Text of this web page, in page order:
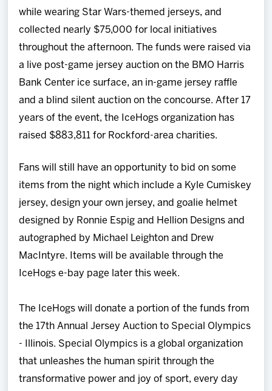
while wearing Star Wars-themed jerseys, and
collected nearly $75,000 for local initiatives
throughout the afternoon. The funds were raised via
a live post-game jersey auction on the BMO Harris
Bank Center ice surface, an in-game jersey raffle
and a blind silent auction on the concourse. After 17
years of the event, the IceHogs organization has
raised $883,811 for Rockford-area charities.
Fans will still have an opportunity to bid on some
items from the night which include a Kyle Cumiskey
jersey, design your own jersey, and goalie helmet
designed by Ronnie Espig and Hellion Designs and
autographed by Michael Leighton and Drew
MacIntyre. Items will be available through the
IceHogs e-bay page later this week.
The IceHogs will donate a portion of the funds from
the 17th Annual Jersey Auction to Special Olympics
- Illinois. Special Olympics is a global organization
that unleashes the human spirit through the
transformative power and joy of sport, every day